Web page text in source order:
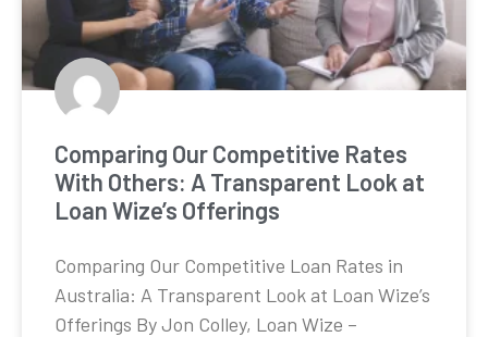
Comparing Our Competitive Rates
With Others: A Transparent Look at
Loan Wize’s Offerings
Comparing Our Competitive Loan Rates in
Australia: A Transparent Look at Loan Wize’s
Offerings By Jon Colley, Loan Wize –